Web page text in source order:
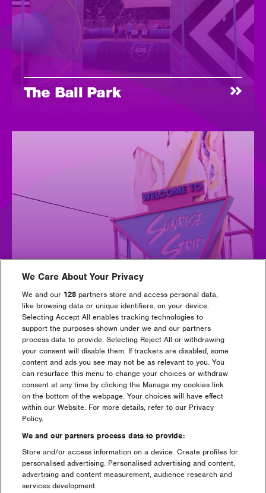
The Ball Park
Sunrise Strip
We Care About Your Privacy
We and our 128 partners store and access personal data,
like browsing data or unique identifiers, on your device.
Selecting Accept All enables tracking technologies to
support the purposes shown under we and our partners
process data to provide. Selecting Reject All or withdrawing
your consent will disable them. If trackers are disabled, some
content and ads you see may not be as relevant to you. You
can resurface this menu to change your choices or withdraw
consent at any time by clicking the Manage my cookies link
on the bottom of the webpage. Your choices will have effect
within our Website. For more details, refer to our Privacy
Policy.
We and our partners process data to provide:
Store and/or access information on a device. Create profiles for
personalised advertising. Personalised advertising and content,
advertising and content measurement, audience research and
services development.